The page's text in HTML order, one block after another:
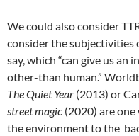
We could also consider
consider the subjectivities
say, which “can give us
other-than human.”
The Quiet Year (2013) or
street magic (2020) are
the environment to the